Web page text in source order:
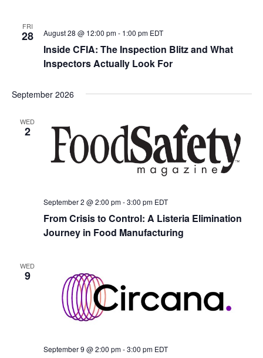
FRI
28
Inside CFIA: The Inspection Blitz and What
Inspectors Actually Look For
August 28 @ 12:00 pm- 1:00 pm EDT
September 2026
WED
2
From Crisis to Control: A Listeria Elimination
Journey in Food Manufacturing
September 2 @ 2:00 pm-3:00 pm EDT
WED
9
September 9 @ 2:00 pm-3:00 pm EDT